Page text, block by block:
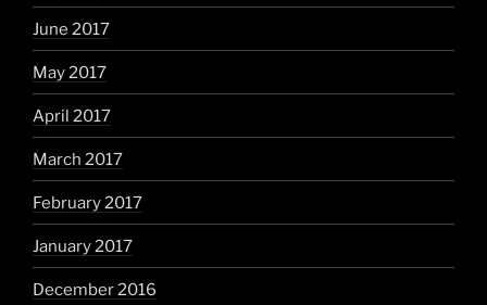
June 2017
May 2017
April 2017
March 2017
February 2017
January 2017
December 2016